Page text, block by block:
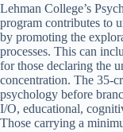
Lehman College’s
program contributes to
by promoting the
processes. This can
for those declaring the
concentration. The 35-
psychology before
I/O, educational,
Those carrying a